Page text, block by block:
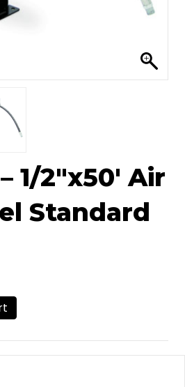
1/2″x50′ Air
Standard